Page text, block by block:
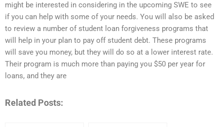
might be interested in considering in the upcoming SWE to see
if you can help with some of your needs. You will also be asked
to review a number of student loan forgiveness programs that
will help in your plan to pay off student debt. These programs
will save you money, but they will do so at a lower interest rate.
Their program is much more than paying you $50 per year for
loans, and they are
Related Posts: